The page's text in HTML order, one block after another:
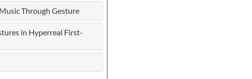
Through Gesture
in Hyperreal First-